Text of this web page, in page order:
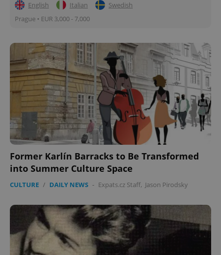
English Italian
Swedish
Prague • EUR 3,000 - 7,000
Former Karlín Barracks to Be Transformed
into Summer Culture Space
CULTURE / DAILY NEWS - Expats.cz Staff, Jason Pirodsky